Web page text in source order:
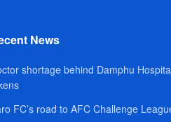
News
shortage behind Damphu
FC’s road to AFC Challenge